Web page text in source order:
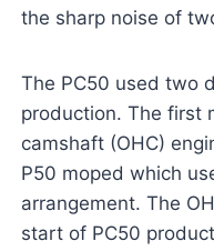
the sharp noise of
The PC50 used two
production. The first
camshaft (OHC)
P50 moped which
arrangement. The
start of PC50